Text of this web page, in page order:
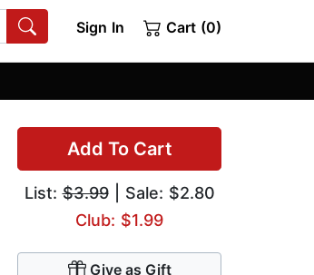
Sign In Cart (0)
Add To Cart
List:$3.99| Sale: $2.80
Club: $1.99
Give as Gift